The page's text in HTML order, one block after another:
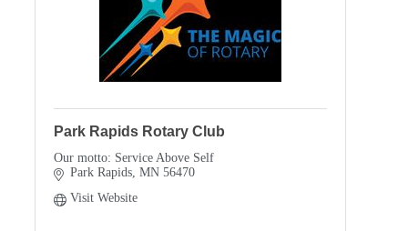
Park Rapids Rotary Club
Our motto: Service Above Self
Park Rapids MN 56470
Visit Website